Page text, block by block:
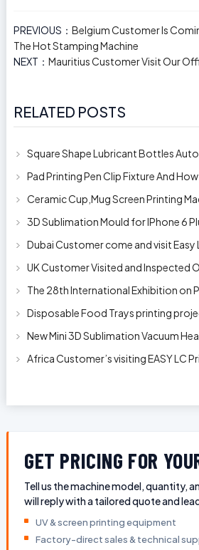
PREVIOUS： Belgium Customer Is
The Hot Stamping Machine
NEXT： Mauritius Customer Visit Our
RELATED POSTS
Square Shape Lubricant Bottles
Pad Printing Pen Clip Fixture And
Ceramic Cup,Mug Screen Printing
3D Sublimation Mould for IPhone 6
Dubai Customer come and visit Easy
UK Customer Visited and Inspected
The 28th International Exhibition on
Disposable Food Trays printing
New Mini 3D Sublimation Vacuum
Africa Customer’s visiting EASY LC
GET PRICING FOR
Tell us the machine model, quantity,
will reply with a tailored quote and
UV & screen printing equipment
Factory-direct sales & technical